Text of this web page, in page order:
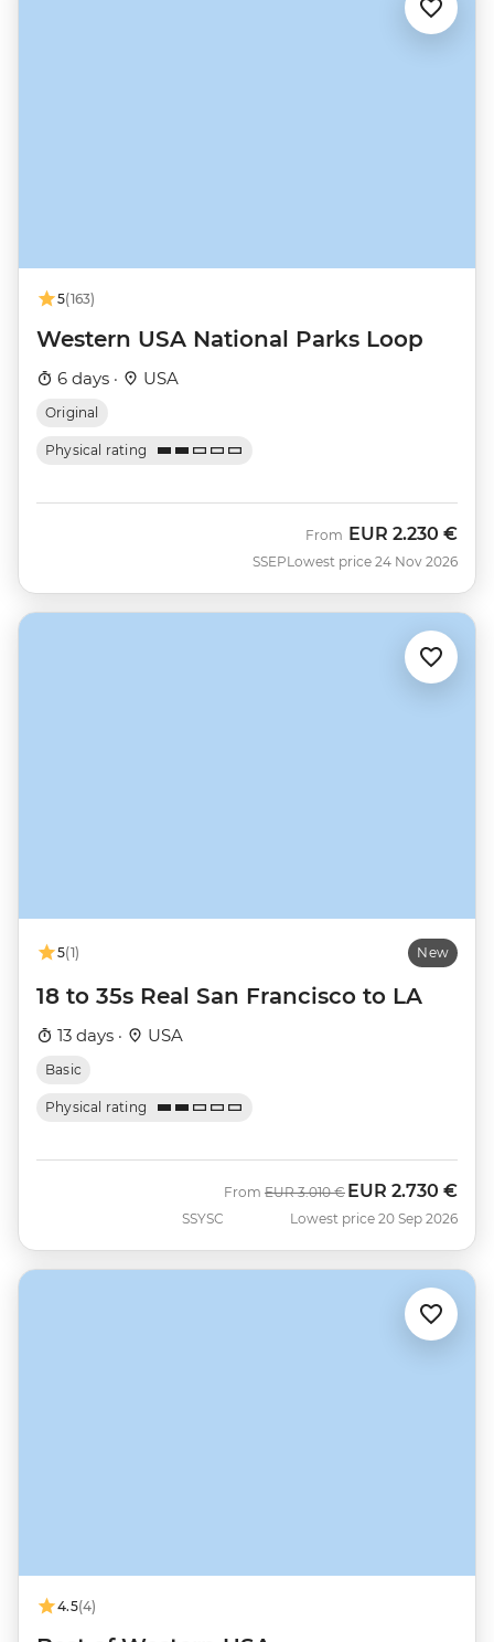
5(163)
Western USA National Parks Loop
6 days · USA
Original
Physical rating
SSEP
From EUR 2.230 €
Lowest price 24 Nov 2026
5(1) New
18 to 35s Real San Francisco to LA
13 days · USA
Basic
Physical rating
SSYSC
From Was
EUR 3.010 € Now
EUR 2.730 €
Lowest price 20 Sep 2026
4.5(4)